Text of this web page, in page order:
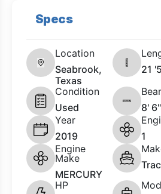
Specs
Location
Seabrook,
Texas
21
Condition
Used
8' 6"
Year
2019
1
Engine
Make
MERCURY
HP